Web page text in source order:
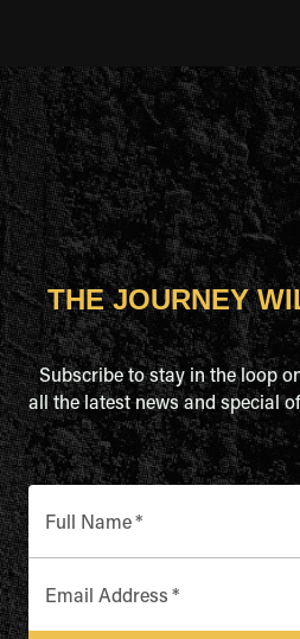
THE JOURNEY
Subscribe to stay in the loop
all the latest news and special
Full Name*
Email Address *